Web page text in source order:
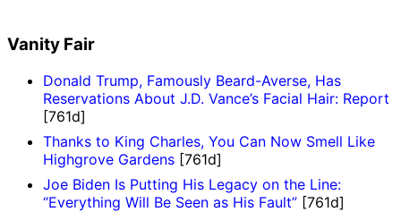
Vanity Fair
Donald Trump, Famously Beard-Averse, Has
Reservations About J.D. Vance’s Facial Hair: Report
[761d]
Thanks to King Charles, You Can Now Smell Like
Highgrove Gardens [761d]
Joe Biden Is Putting His Legacy on the Line:
“Everything Will Be Seen as His Fault” [761d]